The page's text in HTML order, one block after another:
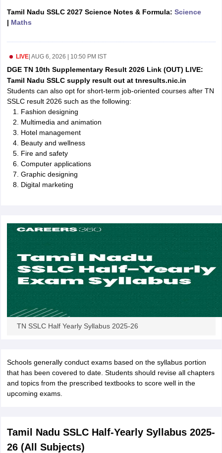
10th Syllabus JAC 10th SyllabusOdisha 10th SyllabusKerala
for Class 10
Tamil Nadu SSLC 2027 Science Notes & Formula: Science
| Maths
LIVE| AUG 6, 2026 | 10:50 PM IST
DGE TN 10th Supplementary Result 2026 Link (OUT) LIVE:
Tamil Nadu SSLC supply result out at tnresults.nic.in
Students can also opt for short-term job-oriented courses after TN
SSLC result 2026 such as the following:
Fashion designing
Multimedia and animation
Hotel management
Beauty and wellness
Fire and safety
Computer applications
Graphic designing
Digital marketing
TN SSLC Half Yearly Syllabus 2025-26
Schools generally conduct exams based on the syllabus portion
that has been covered to date. Students should revise all chapters
and topics from the prescribed textbooks to score well in the
upcoming exams.
Tamil Nadu SSLC Half-Yearly Syllabus 2025-
26 (All Subjects)